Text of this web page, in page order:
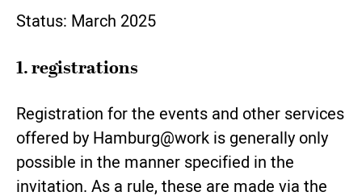
Status: March 2025
1. registrations
Registration for the events and other services
offered by Hamburg@work is generally only
possible in the manner specified in the
invitation. As a rule, these are made via the